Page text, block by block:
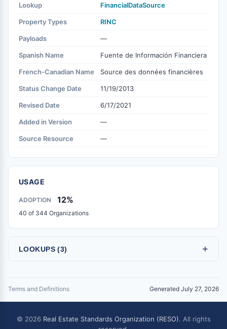
Lookup FinancialDataSource
Property Types RINC
Payloads —
Spanish Name Fuente de Información Financiera
French-Canadian Name Source des données financières
Status Change Date 11/19/2013
Revised Date 6/17/2021
Added in Version —
Source Resource —
USAGE
ADOPTION 12%
40 of 344 Organizations
LOOKUPS (3) +
Terms and Definitions Generated July 27, 2026
© 2026 Real Estate Standards Organization (RESO). All rights